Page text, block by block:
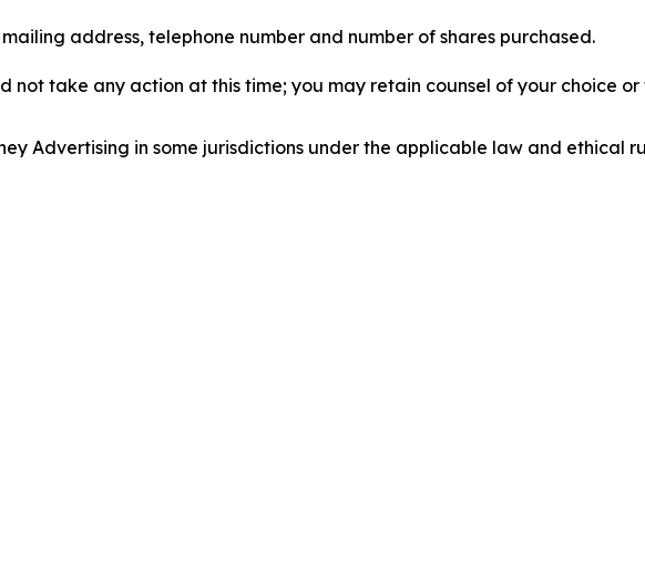
address, telephone number and number of shares purchased.
not take any action at this time; you may retain counsel of your choice
Advertising in some jurisdictions under the applicable law and ethical